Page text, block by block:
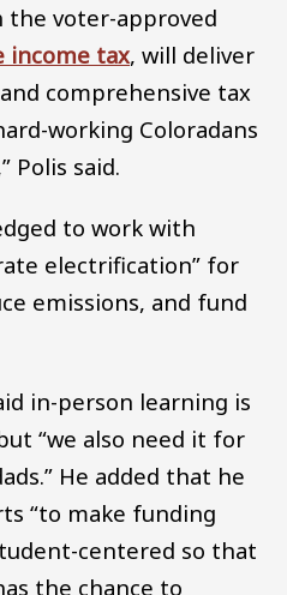
the voter-approved
income tax, will deliver
comprehensive tax
working Coloradans
Polis said.
to work with
electrification” for
emissions, and fund
in-person learning is
“we also need it for
He added that he
“to make funding
centered so that
the chance to